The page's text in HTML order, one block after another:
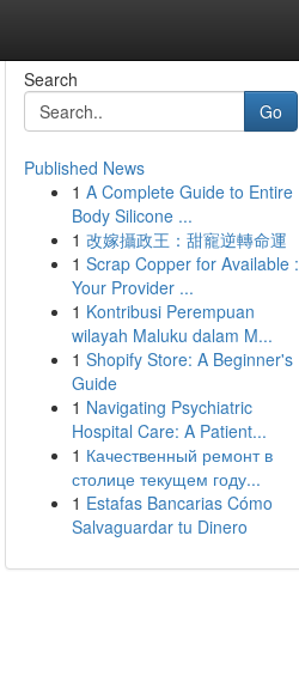
Search
Go
Published News
1 A Complete Guide to Entire
Body Silicone ...
1 改嫁攝政王：甜寵逆轉命運
1 Scrap Copper for Available :
Your Provider ...
1 Kontribusi Perempuan
wilayah Maluku dalam M...
1 Shopify Store: A Beginner's
Guide
1 Navigating Psychiatric
Hospital Care: A Patient...
1 Качественный ремонт в
столице текущем году...
1 Estafas Bancarias Cómo
Salvaguardar tu Dinero